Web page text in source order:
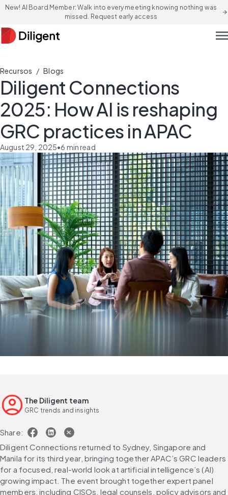
New! AI Board Member: Walk into every meeting knowing nothing was
missed. Request early access
arrow_forward
Recursos / Blogs
Diligent Connections
2025: How AI is reshaping
GRC practices in APAC
August 29, 2025•6 min read
The Diligent team
GRC trends and insights
Share:
Diligent Connections returned to Sydney, Singapore and
Manila for its third year, bringing together APAC’s GRC leaders
for a focused, real-world look at artificial intelligence’s (AI)
growing impact. The event brought together expert panel
members, including CISOs, legal counsels, policy advisors and